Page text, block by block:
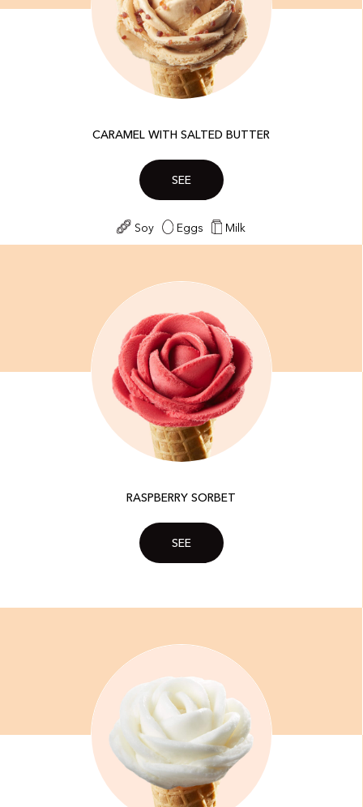
CARAMEL WITH SALTED BUTTER
SEE
Soy Eggs Milk
RASPBERRY SORBET
SEE